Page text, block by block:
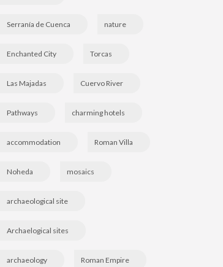
Serranía de Cuenca nature
Enchanted City Torcas
Las Majadas Cuervo River
Pathways charming hotels
accommodation Roman Villa
Noheda mosaics
archaeological site
Archaelogical sites
archaeology Roman Empire